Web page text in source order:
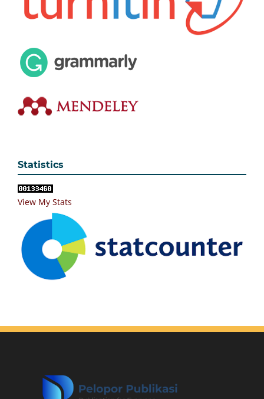
Statistics
View My Stats